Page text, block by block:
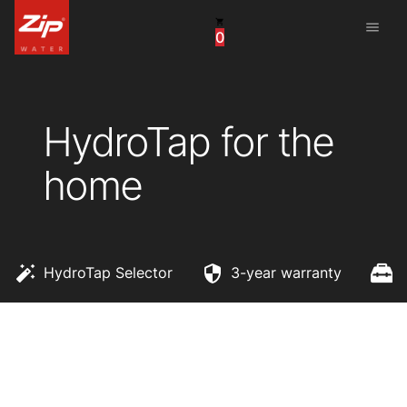
0
menu
United Kingdom
United States
HydroTap for the
home
HydroTap Selector 3-year warranty